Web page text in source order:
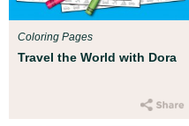
Travel the World with Dora
Coloring Pages